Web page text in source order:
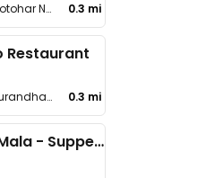
396-3, North Ave, Potohar Nagar, Santacruz (West) 0.3 mi
Restaurant
374, Chitrakar Dhurandhar Rd 0.3 mi
House Of Mala - Supperclub